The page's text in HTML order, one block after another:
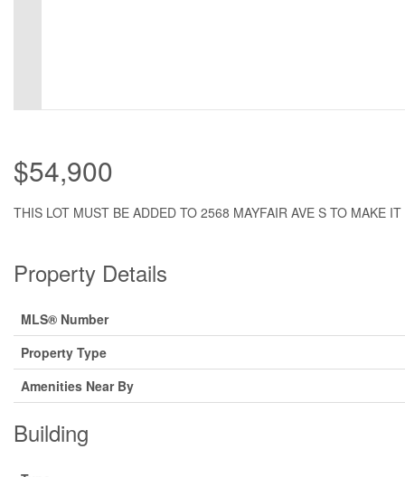
$54,900
THIS LOT MUST BE ADDED TO 2568 MAYFAIR AVE S TO MAKE
Property Details
MLS® Number
Property Type
Amenities Near By
Building